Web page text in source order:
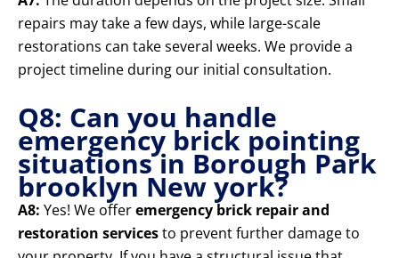
repairs may take a few days, while large-scale
restorations can take several weeks. We provide a
project timeline during our initial consultation.
Q8: Can you handle
emergency brick pointing
situations in Borough Park
brooklyn New york?
A8: Yes! We offeremergency brick repair and
restoration servicesto prevent further damage to